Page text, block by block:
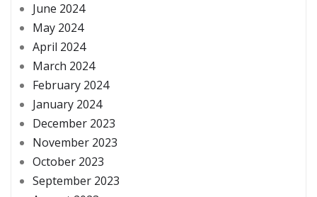
June 2024
May 2024
April 2024
March 2024
February 2024
January 2024
December 2023
November 2023
October 2023
September 2023